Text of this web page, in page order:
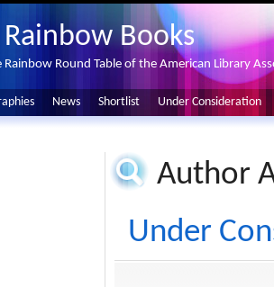
Books
Round Table of the American Library
News Shortlist Under Consideration
Author
Under